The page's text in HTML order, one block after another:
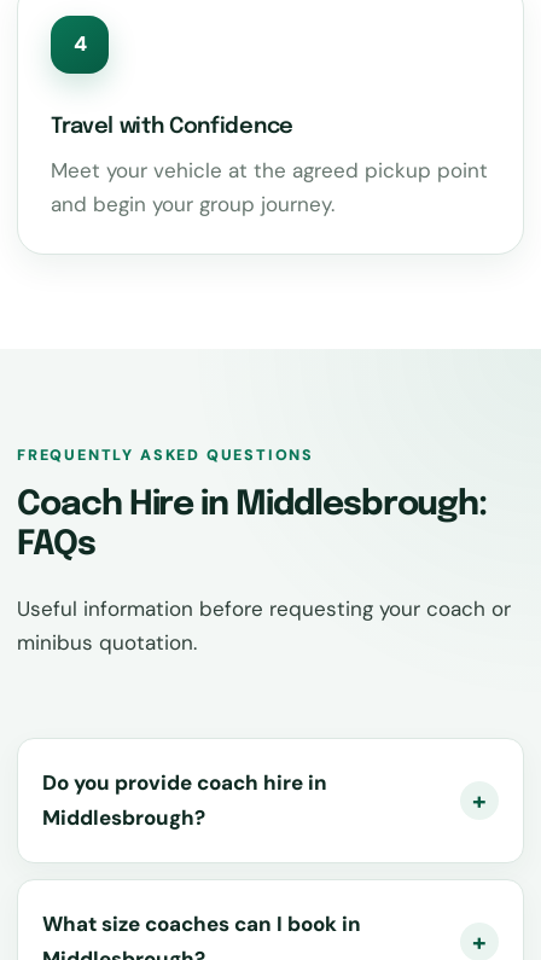
4
Travel with Confidence
Meet your vehicle at the agreed pickup point
and begin your group journey.
FREQUENTLY ASKED QUESTIONS
Coach Hire in Middlesbrough:
FAQs
Useful information before requesting your coach or
minibus quotation.
Do you provide coach hire in
Middlesbrough?
What size coaches can I book in